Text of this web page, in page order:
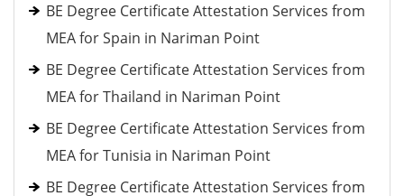
BE Degree Certificate Attestation Services from
MEA for Spain in Nariman Point
BE Degree Certificate Attestation Services from
MEA for Thailand in Nariman Point
BE Degree Certificate Attestation Services from
MEA for Tunisia in Nariman Point
BE Degree Certificate Attestation Services from